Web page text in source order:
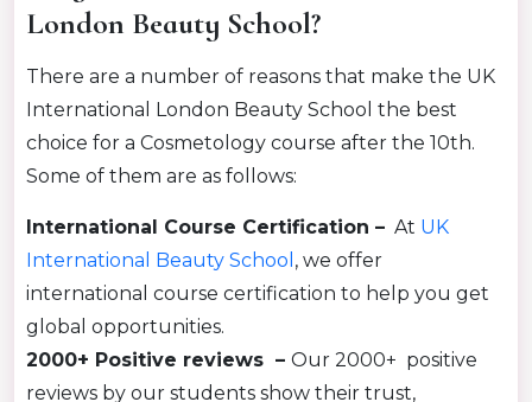
London Beauty School?
There are a number of reasons that make the UK
International London Beauty School the best
choice for a Cosmetology course after the 10th.
Some of them are as follows:
International Course Certification – At UK
International Beauty School , we offer
international course certification to help you get
global opportunities.
2000+ Positive reviews – Our 2000+ positive
reviews by our students show their trust,